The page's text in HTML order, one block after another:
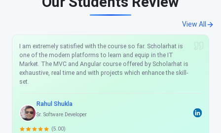
View All
I am extremely satisfied with the course so far. Scholarhat is
one of the modern platforms to learn and equip in the IT
Market. The MVC and Angular course offered by Scholarhat is
exhaustive, real time and with projects which enhance the skill-
set.
Rahul Shukla
Sr. Software Developer
(5.00)